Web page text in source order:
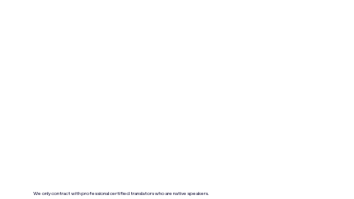
We only contract with professional certified translators who are native speakers.